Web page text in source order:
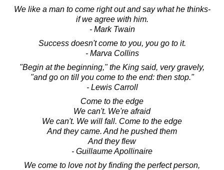
We like a man to come right out and say what he thinks-
if we agree with him.
- Mark Twain
Success doesn't come to you, you go to it.
- Marva Collins
"Begin at the beginning," the King said, very gravely,
"and go on till you come to the end: then stop."
- Lewis Carroll
Come to the edge
We can't. We're afraid
We can't. We will fall. Come to the edge
And they came. And he pushed them
And they flew
- Guillaume Apollinaire
We come to love not by finding the perfect person,